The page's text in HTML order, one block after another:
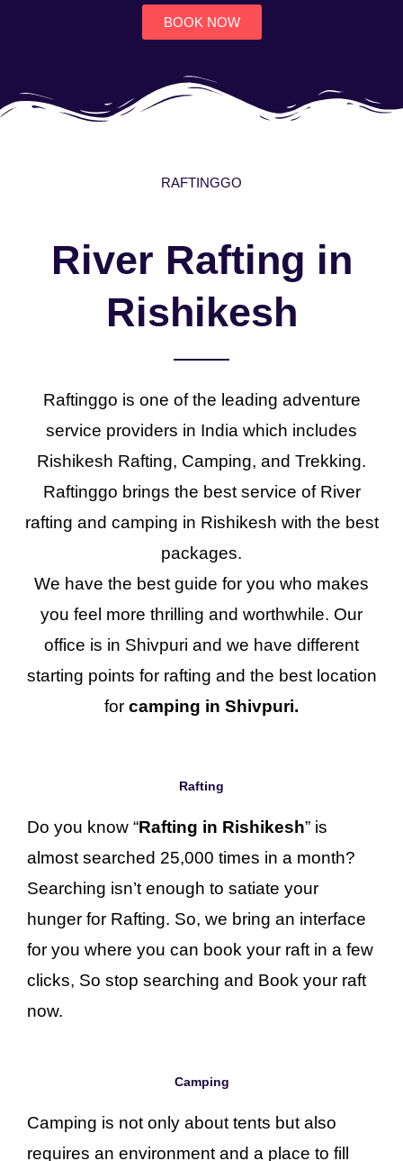
BOOK NOW
RAFTINGGO
River Rafting in
Rishikesh
Raftinggo is one of the leading adventure
service providers in India which includes
Rishikesh Rafting, Camping, and Trekking.
Raftinggo brings the best service of River
rafting and camping in Rishikesh with the best
packages.
We have the best guide for you who makes
you feel more thrilling and worthwhile. Our
office is in Shivpuri and we have different
starting points for rafting and the best location
for camping in Shivpuri.
Rafting
Do you know “Rafting in Rishikesh” is
almost searched 25,000 times in a month?
Searching isn’t enough to satiate your
hunger for Rafting. So, we bring an interface
for you where you can book your raft in a few
clicks, So stop searching and Book your raft
now.
Camping
Camping is not only about tents but also
requires an environment and a place to fill